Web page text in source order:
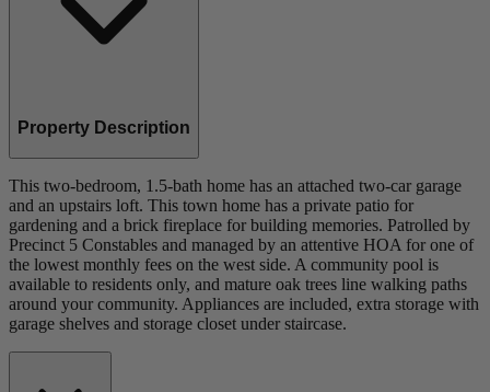
Property Description
This two-bedroom, 1.5-bath home has an attached two-car garage
and an upstairs loft. This town home has a private patio for
gardening and a brick fireplace for building memories. Patrolled by
Precinct 5 Constables and managed by an attentive HOA for one of
the lowest monthly fees on the west side. A community pool is
available to residents only, and mature oak trees line walking paths
around your community. Appliances are included, extra storage with
garage shelves and storage closet under staircase.